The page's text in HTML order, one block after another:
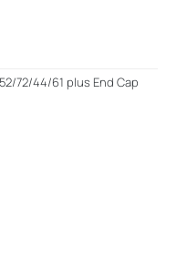
72/44/61 plus End Cap